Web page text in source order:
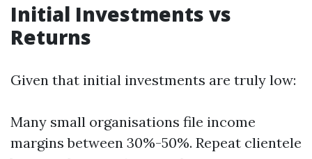
Initial Investments vs
Returns
Given that initial investments are truly low:
Many small organisations file income
margins between 30%-50%. Repeat clientele